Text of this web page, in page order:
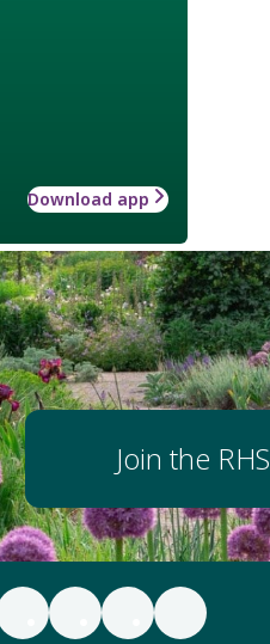
Download app
Join the RHS